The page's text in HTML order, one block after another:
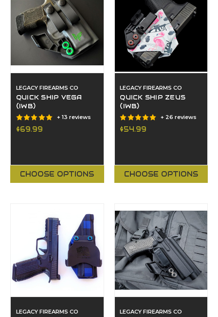
LEGACY FIREARMS CO
QUICK SHIP VEGA
(IWB)
+ 13 reviews
$69.99
CHOOSE OPTIONS
LEGACY FIREARMS CO
QUICK SHIP ZEUS
(IWB)
+ 26 reviews
$54.99
CHOOSE OPTIONS
LEGACY FIREARMS CO LEGACY FIREARMS CO